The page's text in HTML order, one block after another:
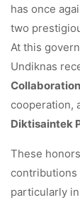
has once
two
At this
Undiknas
cooperation,
Diktisaintek
These
contributions
particularly